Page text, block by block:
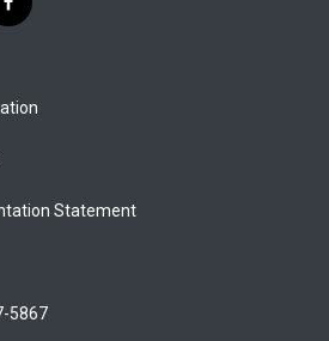
f
a
b
o
Statement
5867